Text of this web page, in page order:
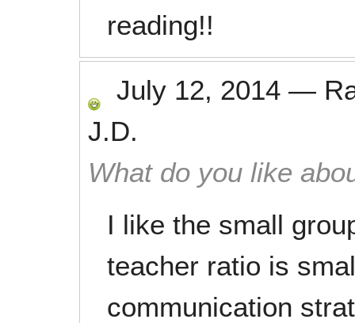
reading!!
July 12, 2014 —
J.D.
What do you like
I like the small
teacher ratio is
communication